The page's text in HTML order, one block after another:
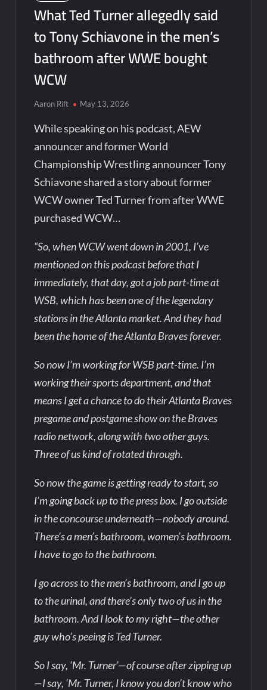
What Ted Turner allegedly said
to Tony Schiavone in the men’s
bathroom after WWE bought
WCW
Aaron Rift May 13, 2026
While speaking on his podcast, AEW
announcer and former World
Championship Wrestling announcer Tony
Schiavone shared a story about former
WCW owner Ted Turner from after WWE
purchased WCW…
“So, when WCW went down in 2001, I’ve
mentioned on this podcast before that I
immediately, that day, got a job part-time at
WSB, which has been one of the legendary
stations in the Atlanta market. And they had
been the home of the Atlanta Braves forever.
So now I’m working for WSB part-time. I’m
working their sports department, and that
means I get a chance to do their Atlanta Braves
pregame and postgame show on the Braves
radio network, along with two other guys.
Three of us kind of rotated through.
So now the game is getting ready to start, so
I’m going back up to the press box. I go outside
in the concourse underneath—nobody around.
There’s a men’s bathroom, women’s bathroom.
I have to go to the bathroom.
I go across to the men’s bathroom, and I go up
to the urinal, and there’s only two of us in the
bathroom. And I look to my right—the other
guy who’s peeing is Ted Turner.
So I say, ‘Mr. Turner’—of course after zipping up
—I say, ‘Mr. Turner, I know you don’t know who